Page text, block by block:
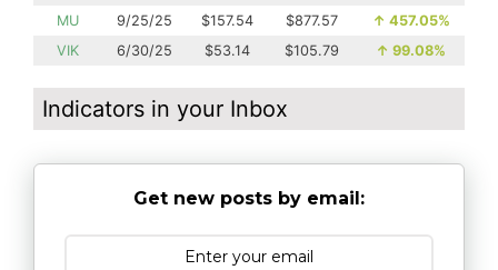
MU
9/25/25 $157.54 $877.57 ↑ 457.05%
VIK
6/30/25 $53.14 $105.79 ↑ 99.08%
Indicators in your Inbox
Get new posts by email: